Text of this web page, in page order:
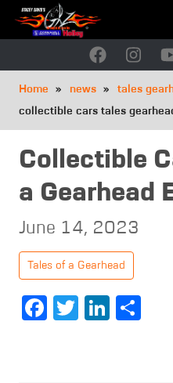
Skip
Breadcrumb
Home news
tales
collectible cars tales
Collectible
a Gearhead
June 14, 2023
Tales of a Gearhead
Facebook
Twitter